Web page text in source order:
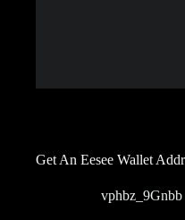
Get An Eesee Wallet
vphbz_9Gnbb